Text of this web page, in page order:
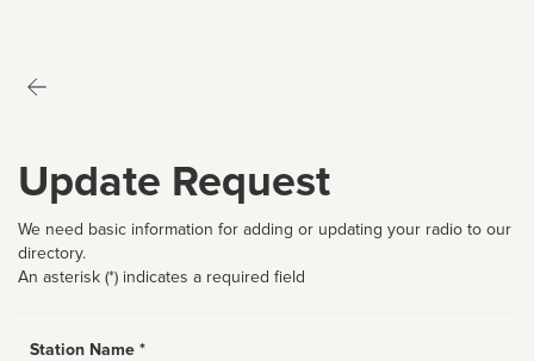
Update Request
We need basic information for adding or updating your radio to our
directory.
An asterisk (*) indicates a required field
Station Name *